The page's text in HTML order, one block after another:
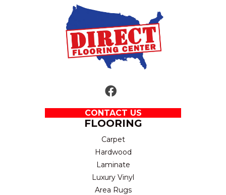
CONTACT US
FLOORING
Carpet
Hardwood
Laminate
Luxury Vinyl
Area Rugs